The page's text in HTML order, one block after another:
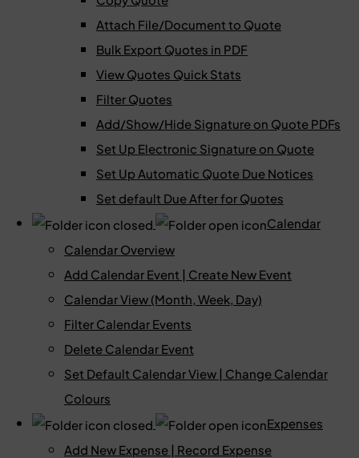
Attach File/Document to Quote
Bulk Export Quotes in PDF
View Quotes Quick Stats
Filter Quotes
Add/Show/Hide Signature on Quote PDFs
Set Up Electronic Signature on Quote
Set Up Automatic Quote Due Notices
Set default Due After for Quotes
Calendar
Calendar Overview
Add Calendar Event | Create New Event
Calendar View (Month, Week, Day)
Filter Calendar Events
Delete Calendar Event
Set Default Calendar View | Change Calendar
Colours
Expenses
Add New Expense | Record Expense